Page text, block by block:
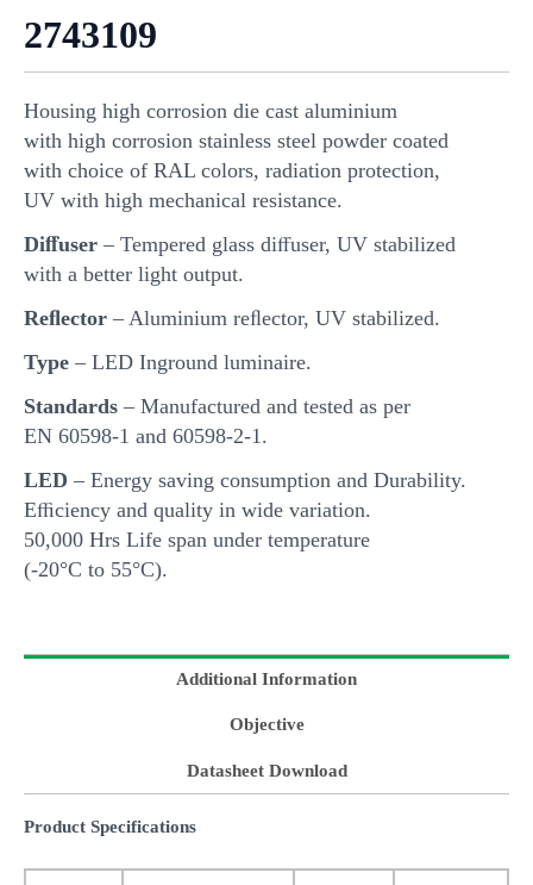
2743109
Housing high corrosion die cast aluminium
with high corrosion stainless steel powder coated
with choice of RAL colors, radiation protection,
UV with high mechanical resistance.
Diﬀuser – Tempered glass diﬀuser, UV stabilized
with a better light output.
Reﬂector – Aluminium reﬂector, UV stabilized.
Type – LED Inground luminaire.
Standards – Manufactured and tested as per
EN 60598-1 and 60598-2-1.
LED – Energy saving consumption and Durability.
Eﬃciency and quality in wide variation.
50,000 Hrs Life span under temperature
(-20°C to 55°C).
Additional Information
Objective
Datasheet Download
Product Specifications